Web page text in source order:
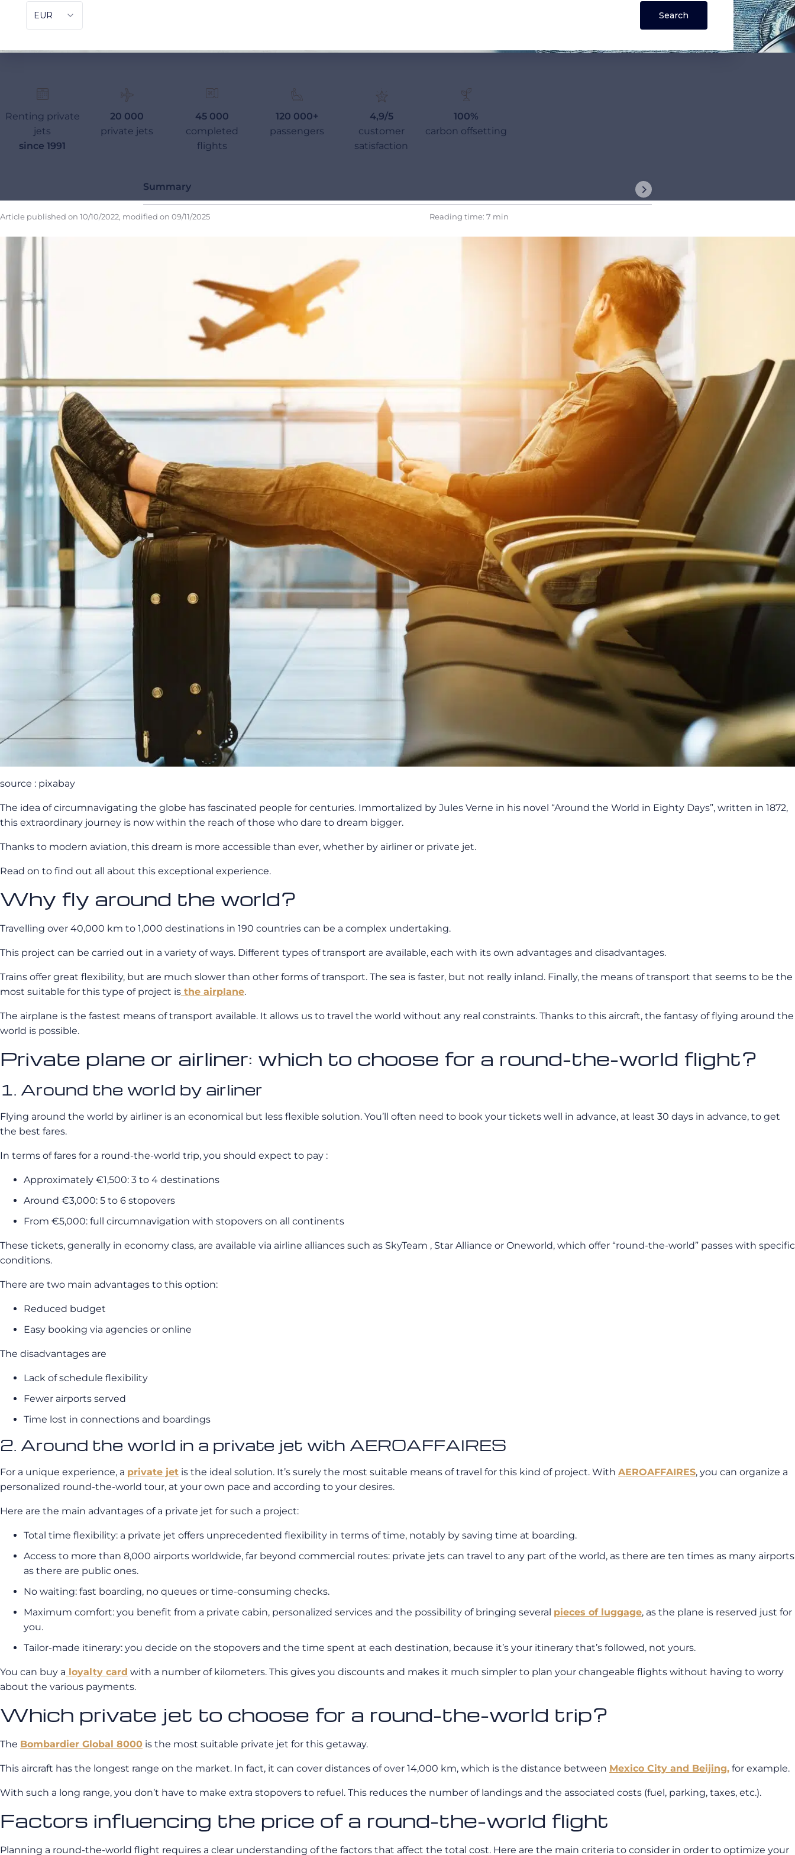
Renting private
jets
since 1991
20 000
private jets
45 000
completed
flights
120 000+
passengers
4,9/5
customer
satisfaction
100%
carbon offsetting
Summary
Article published on 10/10/2022, modified on 09/11/2025 Reading time: 7 min
source : pixabay
The idea of circumnavigating the globe has fascinated people for centuries. Immortalized by Jules Verne in his novel “Around the World in Eighty Days”, written in 1872,
this extraordinary journey is now within the reach of those who dare to dream bigger.
Thanks to modern aviation, this dream is more accessible than ever, whether by airliner or private jet.
Read on to find out all about this exceptional experience.
Why fly around the world?
Travelling over 40,000 km to 1,000 destinations in 190 countries can be a complex undertaking.
This project can be carried out in a variety of ways. Different types of transport are available, each with its own advantages and disadvantages.
Trains offer great flexibility, but are much slower than other forms of transport. The sea is faster, but not really inland. Finally, the means of transport that seems to be the
most suitable for this type of project is the airplane.
The airplane is the fastest means of transport available. It allows us to travel the world without any real constraints. Thanks to this aircraft, the fantasy of flying around the
world is possible.
Private plane or airliner: which to choose for a round-the-world flight?
1. Around the world by airliner
Flying around the world by airliner is an economical but less flexible solution. You’ll often need to book your tickets well in advance, at least 30 days in advance, to get
the best fares.
In terms of fares for a round-the-world trip, you should expect to pay :
Approximately €1,500: 3 to 4 destinations
Around €3,000: 5 to 6 stopovers
From €5,000: full circumnavigation with stopovers on all continents
These tickets, generally in economy class, are available via airline alliances such as SkyTeam , Star Alliance or Oneworld, which offer “round-the-world” passes with specific
conditions.
There are two main advantages to this option:
Reduced budget
Easy booking via agencies or online
The disadvantages are
Lack of schedule flexibility
Fewer airports served
Time lost in connections and boardings
2. Around the world in a private jet with AEROAFFAIRES
For a unique experience, a private jet is the ideal solution. It’s surely the most suitable means of travel for this kind of project. With AEROAFFAIRES, you can organize a
personalized round-the-world tour, at your own pace and according to your desires.
Here are the main advantages of a private jet for such a project:
Total time flexibility: a private jet offers unprecedented flexibility in terms of time, notably by saving time at boarding.
Access to more than 8,000 airports worldwide, far beyond commercial routes: private jets can travel to any part of the world, as there are ten times as many airports
as there are public ones.
No waiting: fast boarding, no queues or time-consuming checks.
Maximum comfort: you benefit from a private cabin, personalized services and the possibility of bringing several pieces of luggage, as the plane is reserved just for
you.
Tailor-made itinerary: you decide on the stopovers and the time spent at each destination, because it’s your itinerary that’s followed, not yours.
You can buy a loyalty card with a number of kilometers. This gives you discounts and makes it much simpler to plan your changeable flights without having to worry
about the various payments.
Which private jet to choose for a round-the-world trip?
The Bombardier Global 8000 is the most suitable private jet for this getaway.
This aircraft has the longest range on the market. In fact, it can cover distances of over 14,000 km, which is the distance between Mexico City and Beijing, for example.
With such a long range, you don’t have to make extra stopovers to refuel. This reduces the number of landings and the associated costs (fuel, parking, taxes, etc.).
Factors influencing the price of a round-the-world flight
Planning a round-the-world flight requires a clear understanding of the factors that affect the total cost. Here are the main criteria to consider in order to optimize your